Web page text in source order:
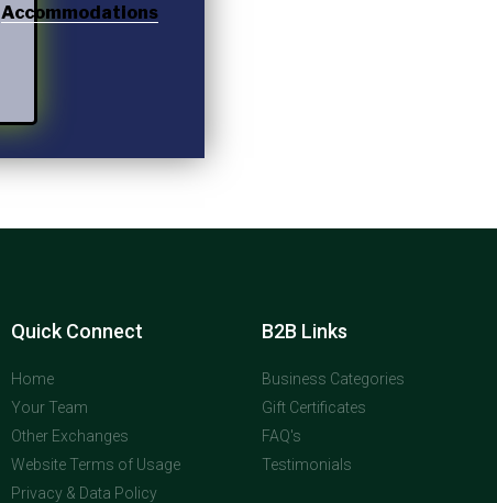
Accommodations
Quick Connect
Home
Your Team
Other Exchanges
Website Terms of Usage
Privacy & Data Policy
B2B Links
Business Categories
Gift Certificates
FAQ's
Testimonials